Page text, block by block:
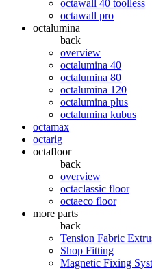
octawall 40 toolless
octawall pro
octalumina
back
overview
octalumina 40
octalumina 80
octalumina 120
octalumina plus
octalumina kubus
octamax
octarig
octafloor
back
overview
octaclassic floor
octaeco floor
more parts
back
Tension Fabric
Shop Fitting
Magnetic Fixing